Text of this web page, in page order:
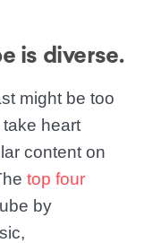
is diverse.
might be too
heart
content on
top four
by